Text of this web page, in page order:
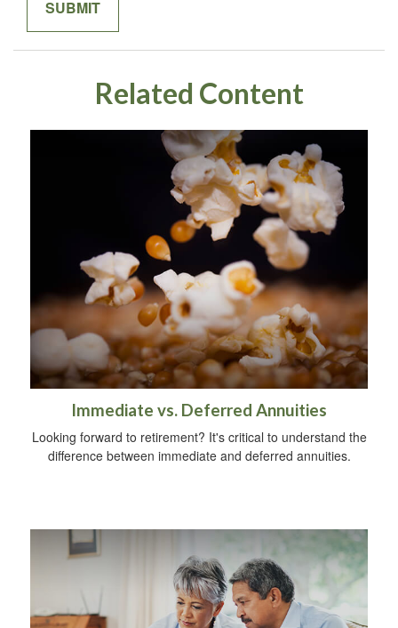
Related Content
Immediate vs. Deferred Annuities
Looking forward to retirement? It's critical to understand the
difference between immediate and deferred annuities.